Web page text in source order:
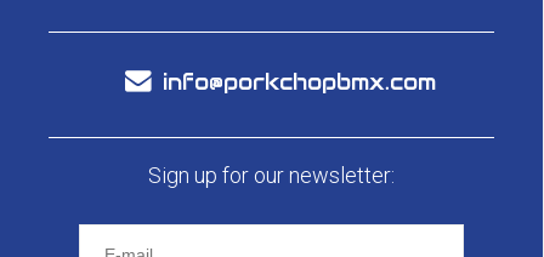
info@porkchopbmx.com
Sign up for our newsletter: